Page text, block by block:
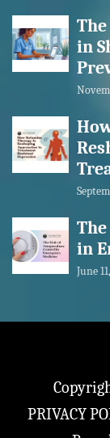
in
in
June
PRIVACY